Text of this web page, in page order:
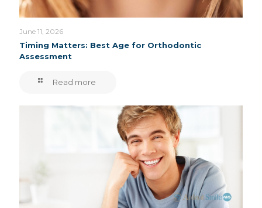
June 11, 2026
Timing Matters: Best Age for Orthodontic
Assessment
Read more